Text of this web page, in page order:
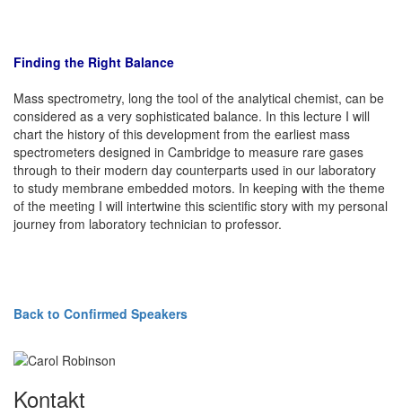
Finding the Right Balance
Mass spectrometry, long the tool of the analytical chemist, can be
considered as a very sophisticated balance. In this lecture I will
chart the history of this development from the earliest mass
spectrometers designed in Cambridge to measure rare gases
through to their modern day counterparts used in our laboratory
to study membrane embedded motors. In keeping with the theme
of the meeting I will intertwine this scientific story with my personal
journey from laboratory technician to professor.
Back to Confirmed Speakers
Kontakt